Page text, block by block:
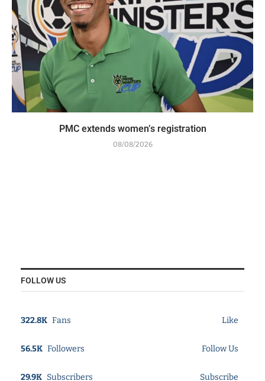
PMC extends women’s registration
08/08/2026
FOLLOW US
322.8K Fans Like
56.5K Followers Follow Us
29.9K Subscribers Subscribe